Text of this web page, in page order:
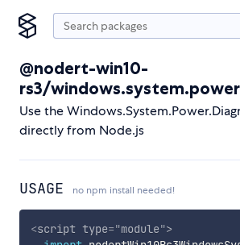
@nodert-win10-
rs3/
Use the
directly from Node.js
USAGE no npm install needed!
<script type="module">